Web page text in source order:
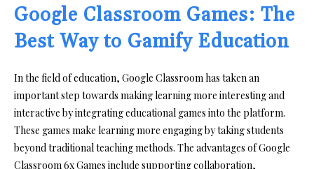
Google Classroom Games: The
Best Way to Gamify Education
In the field of education, Google Classroom has taken an
important step towards making learning more interesting and
interactive by integrating educational games into the platform.
These games make learning more engaging by taking students
beyond traditional teaching methods. The advantages of Google
Classroom 6x Games include supporting collaboration,